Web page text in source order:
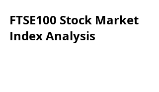
FTSE100 Stock Market
Index Analysis